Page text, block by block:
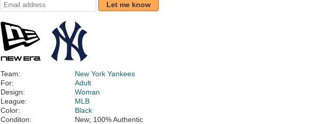
Let me know
Team:
New York Yankees
For:
Adult
Design:
Woman
League:
MLB
Color:
Black
Conditon:
New; 100% Authentic